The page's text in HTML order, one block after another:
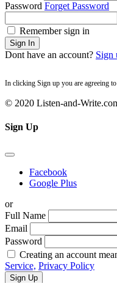
Password Forget Password
Remember sign in
Sign In
Dont have an account? Sign
In clicking Sign up you are agreeing
© 2020 Listen-and-
Sign Up
Facebook
Google Plus
or
Full Name
Email
Password
Creating an account
Service, Privacy Policy
Sign Up